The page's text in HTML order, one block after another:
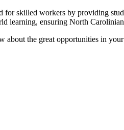
skilled workers by providing
learning, ensuring North
the great opportunities in